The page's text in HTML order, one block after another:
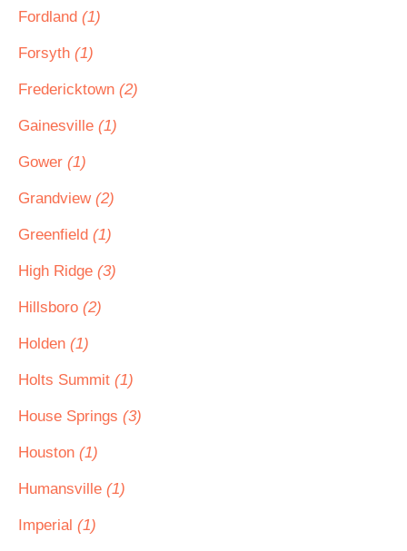
Fordland (1)
Forsyth (1)
Fredericktown (2)
Gainesville (1)
Gower (1)
Grandview (2)
Greenfield (1)
High Ridge (3)
Hillsboro (2)
Holden (1)
Holts Summit (1)
House Springs (3)
Houston (1)
Humansville (1)
Imperial (1)